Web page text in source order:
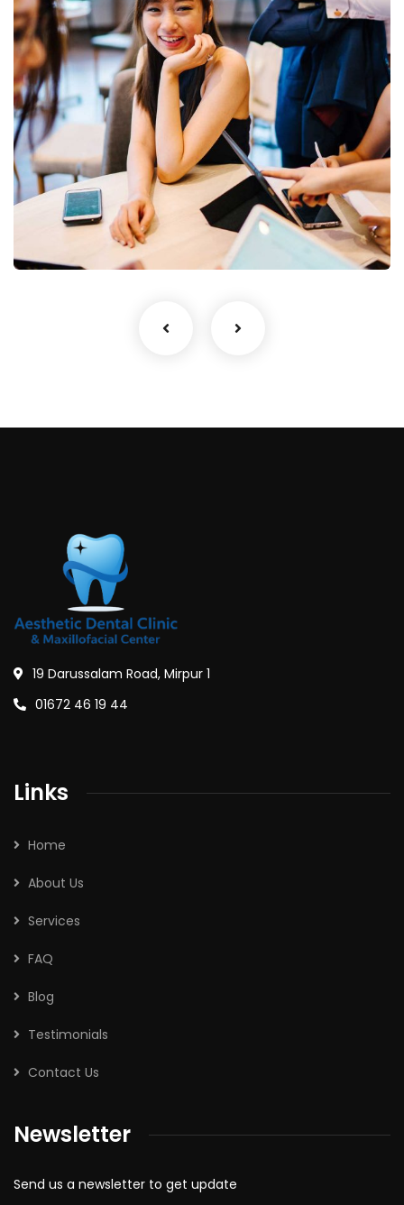
Business Growth
Coaching
19 Darussalam Road, Mirpur 1
01672 46 19 44
Links
Home
About Us
Services
FAQ
Blog
Testimonials
Contact Us
Newsletter
Send us a newsletter to get update